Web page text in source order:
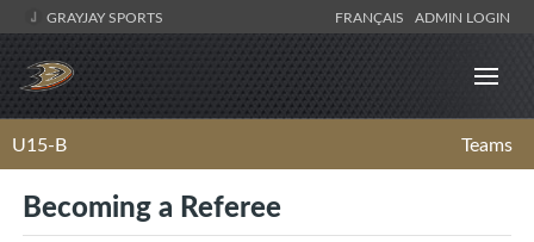
GRAYJAY SPORTS FRANÇAIS ADMIN LOGIN
U15-B Teams
Becoming a Referee